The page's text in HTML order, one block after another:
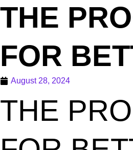
THE
FOR
August 28, 2024
THE